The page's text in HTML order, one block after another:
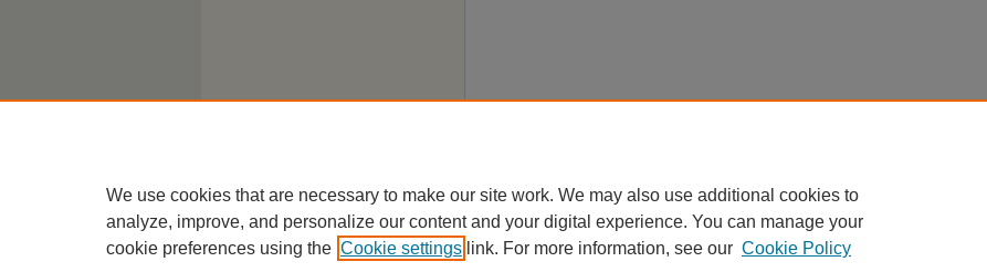
We use cookies that are necessary to make our site work. We may also use additional cookies to
analyze, improve, and personalize our content and your digital experience. You can manage your
cookie preferences using the Cookie settings link. For more information, see our Cookie Policy